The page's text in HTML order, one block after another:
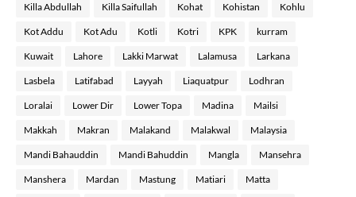
Killa Abdullah Killa Saifullah Kohat Kohistan Kohlu
Kot Addu Kot Adu Kotli Kotri KPK kurram
Kuwait Lahore Lakki Marwat Lalamusa Larkana
Lasbela Latifabad Layyah Liaquatpur Lodhran
Loralai Lower Dir Lower Topa Madina Mailsi
Makkah Makran Malakand Malakwal Malaysia
Mandi Bahauddin Mandi Bahuddin Mangla Mansehra
Manshera Mardan Mastung Matiari Matta